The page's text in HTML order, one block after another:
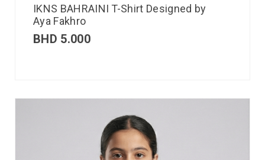
IKNS BAHRAINI T-Shirt Designed by
Aya Fakhro
BHD 5.000